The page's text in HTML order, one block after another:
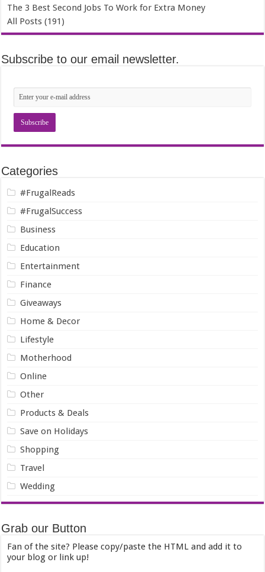
The 3 Best Second Jobs To Work for Extra Money
All Posts (191)
Subscribe to our email newsletter.
Categories
#FrugalReads
#FrugalSuccess
Business
Education
Entertainment
Finance
Giveaways
Home & Decor
Lifestyle
Motherhood
Online
Other
Products & Deals
Save on Holidays
Shopping
Travel
Wedding
Grab our Button
Fan of the site? Please copy/paste the HTML and add it to
your blog or link up!